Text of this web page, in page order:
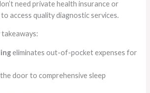
need private health insurance or
access quality diagnostic services.
eliminates out-of-pocket expenses for
door to comprehensive sleep